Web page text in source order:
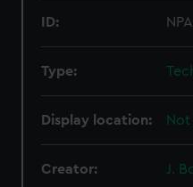
ID:
Type:
Display location:
Creator: J.